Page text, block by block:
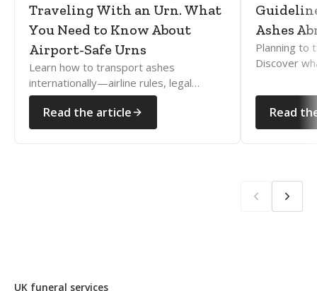
Traveling With an Urn. What
You Need to Know About
Airport-Safe Urns
Learn how to transport ashes
internationally—airline rules, legal
documents, and country restrictions
explained clearly and compassionately.
Read the article
Ashes
Planning to
Discover
rules with
Read
UK funeral services